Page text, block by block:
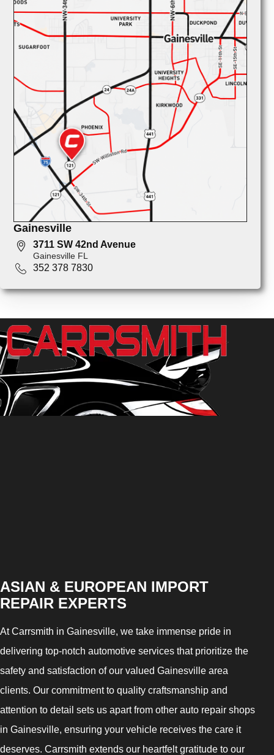
Gainesville
3711 SW 42nd Avenue
Gainesville FL
352 378 7830
ASIAN & EUROPEAN IMPORT
REPAIR EXPERTS
At Carrsmith in Gainesville, we take immense pride in
delivering top-notch automotive services that prioritize the
safety and satisfaction of our valued Gainesville area
clients. Our commitment to quality craftsmanship and
attention to detail sets us apart from other auto repair shops
in Gainesville, ensuring your vehicle receives the care it
deserves. Carrsmith extends our heartfelt gratitude to our